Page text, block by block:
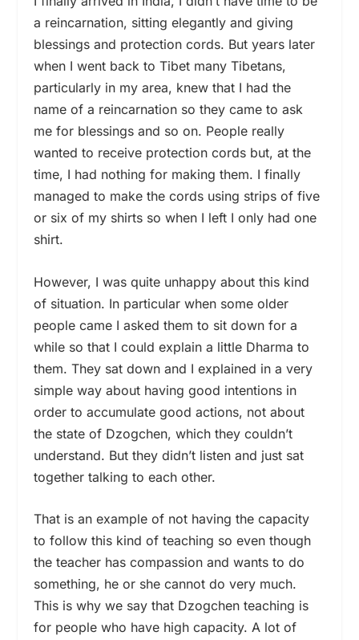
a reincarnation, sitting elegantly and giving
blessings and protection cords. But years later
when I went back to Tibet many Tibetans,
particularly in my area, knew that I had the
name of a reincarnation so they came to ask
me for blessings and so on. People really
wanted to receive protection cords but, at the
time, I had nothing for making them. I finally
managed to make the cords using strips of five
or six of my shirts so when I left I only had one
shirt.
However, I was quite unhappy about this kind
of situation. In particular when some older
people came I asked them to sit down for a
while so that I could explain a little Dharma to
them. They sat down and I explained in a very
simple way about having good intentions in
order to accumulate good actions, not about
the state of Dzogchen, which they couldn’t
understand. But they didn’t listen and just sat
together talking to each other.
That is an example of not having the capacity
to follow this kind of teaching so even though
the teacher has compassion and wants to do
something, he or she cannot do very much.
This is why we say that Dzogchen teaching is
for people who have high capacity. A lot of